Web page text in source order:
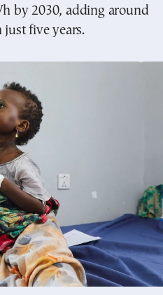
by 2030, adding around
five years.